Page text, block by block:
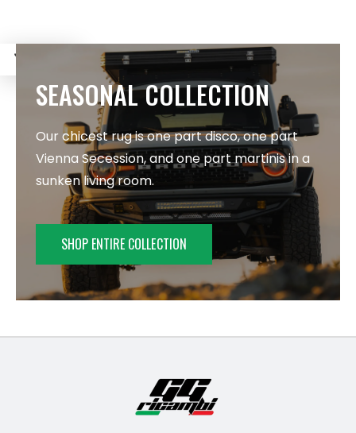
SEASONAL COLLECTION
Our chicest rug is one part disco, one part
Vienna Secession, and one part martinis in a
sunken living room.
SHOP ENTIRE COLLECTION